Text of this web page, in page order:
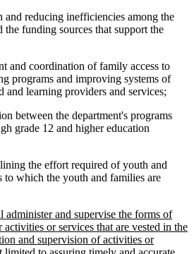
and reducing inefficiencies among the
the funding sources that support the
and coordination of family access to
programs and improving systems of
learning providers and services;
between the department's programs
grade 12 and higher education
the effort required of youth and
to which the youth and families are
administer and supervise the forms of
activities or services that are vested in the
and supervision of activities or